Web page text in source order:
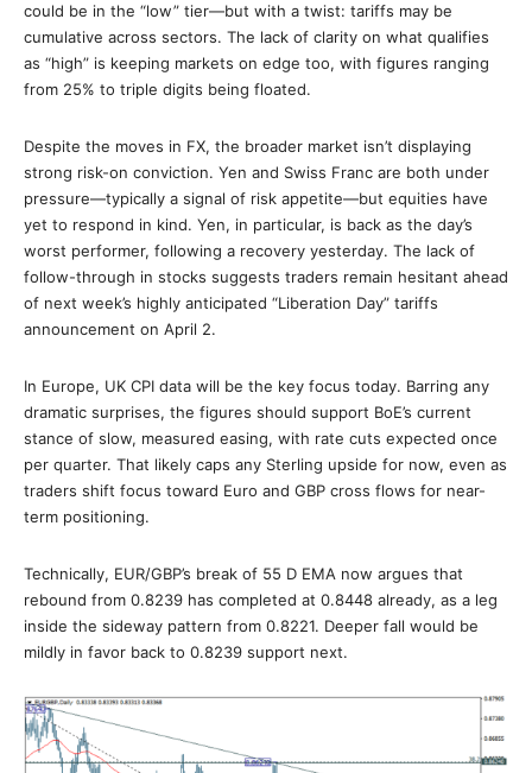
could be in the “low” tier—but with a twist: tariffs may be
cumulative across sectors. The lack of clarity on what qualifies
as “high” is keeping markets on edge too, with figures ranging
from 25% to triple digits being floated.
Despite the moves in FX, the broader market isn’t displaying
strong risk-on conviction. Yen and Swiss Franc are both under
pressure—typically a signal of risk appetite—but equities have
yet to respond in kind. Yen, in particular, is back as the day’s
worst performer, following a recovery yesterday. The lack of
follow-through in stocks suggests traders remain hesitant ahead
of next week’s highly anticipated “Liberation Day” tariffs
announcement on April 2.
In Europe, UK CPI data will be the key focus today. Barring any
dramatic surprises, the figures should support BoE’s current
stance of slow, measured easing, with rate cuts expected once
per quarter. That likely caps any Sterling upside for now, even as
traders shift focus toward Euro and GBP cross flows for near-
term positioning.
Technically, EUR/GBP’s break of 55 D EMA now argues that
rebound from 0.8239 has completed at 0.8448 already, as a leg
inside the sideway pattern from 0.8221. Deeper fall would be
mildly in favor back to 0.8239 support next.